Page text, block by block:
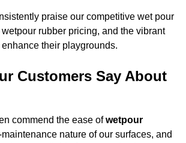
praise our competitive wet pour
rubber pricing, and the vibrant
their playgrounds.
Customers Say About
commend the ease ofwetpour
nature of our surfaces, and